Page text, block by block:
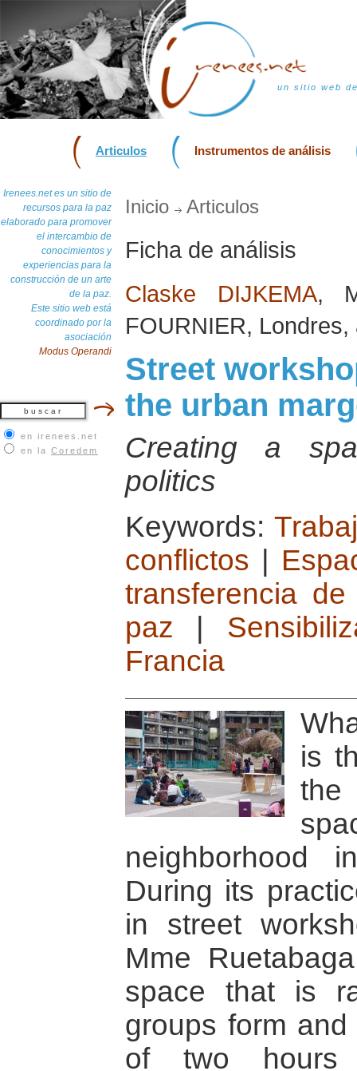
un sitio web
Articulos Instrumentos de análisis
Irenees.net es un sitio de
recursos para la paz
elaborado para promover
el intercambio de
conocimientos y
experiencias para la
construcción de un arte
de la paz.
Este sitio web está
coordinado por la
asociación
Modus Operandi
en irenees.net
en la Coredem
Inicio Articulos
Ficha de análisis
Claske DIJKEMA,
FOURNIER, Londres,
Street
the urban
Creating a
politics
Keywords:
conflictos
transferencia
paz
Francia
is
neighborhood
During its
in street
Mme
space that is
groups form
of two hours